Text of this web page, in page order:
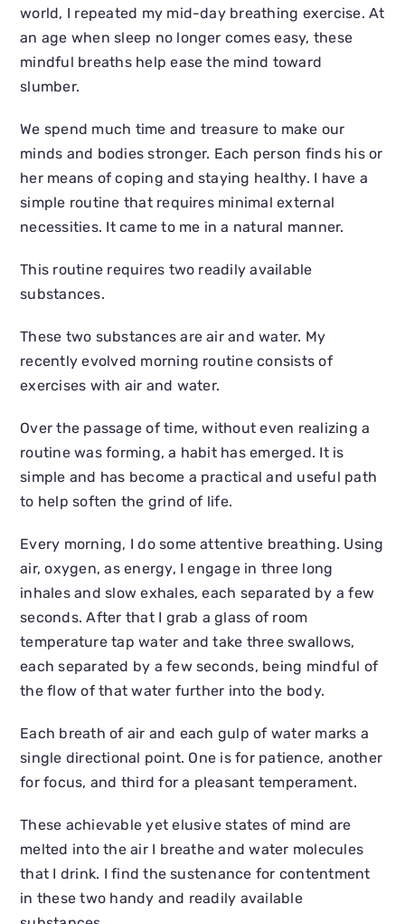
world, I repeated my mid-day breathing exercise. At
an age when sleep no longer comes easy, these
mindful breaths help ease the mind toward
slumber.
We spend much time and treasure to make our
minds and bodies stronger. Each person finds his or
her means of coping and staying healthy. I have a
simple routine that requires minimal external
necessities. It came to me in a natural manner.
This routine requires two readily available
substances.
These two substances are air and water. My
recently evolved morning routine consists of
exercises with air and water.
Over the passage of time, without even realizing a
routine was forming, a habit has emerged. It is
simple and has become a practical and useful path
to help soften the grind of life.
Every morning, I do some attentive breathing. Using
air, oxygen, as energy, I engage in three long
inhales and slow exhales, each separated by a few
seconds. After that I grab a glass of room
temperature tap water and take three swallows,
each separated by a few seconds, being mindful of
the flow of that water further into the body.
Each breath of air and each gulp of water marks a
single directional point. One is for patience, another
for focus, and third for a pleasant temperament.
These achievable yet elusive states of mind are
melted into the air I breathe and water molecules
that I drink. I find the sustenance for contentment
in these two handy and readily available